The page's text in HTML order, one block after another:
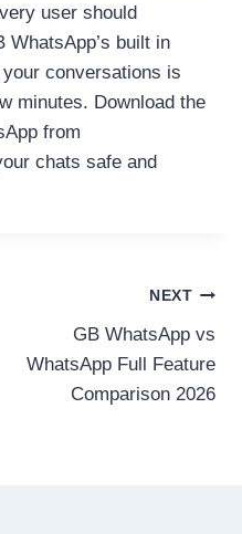
user should
WhatsApp’s built in
conversations is
minutes. Download the
from
chats safe and
NEXT
GB WhatsApp vs
WhatsApp Full Feature
Comparison 2026